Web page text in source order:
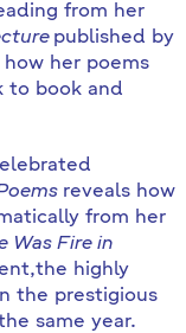
from her
published by
her poems
to book and
reveals how
from her
Was Fire in
highly
the prestigious
same year.